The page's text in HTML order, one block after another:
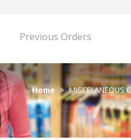
Previous Orders
Home MISCELANEOUS